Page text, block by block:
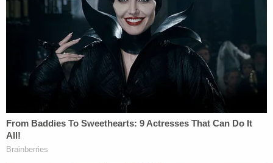
unconscious. She wasn't moving," Seminole
County investigator J.T. Palmer said in an
with Oklahoma City NBC affiliate KFOR. Palmer
said the residence the couple were seen leaving
was described as a "crack house."
Additionally, family and friends reportedly told
investigators that they contacted every hospital in
the area and were unable to find any record of